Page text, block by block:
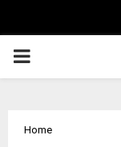
PRIMARY
Home